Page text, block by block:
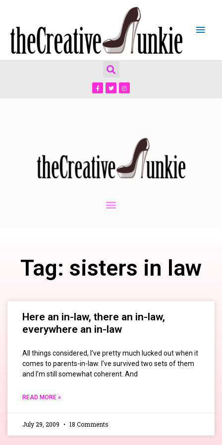
Tag: sisters in law
Here an in-law, there an in-law,
everywhere an in-law
All things considered, I’ve pretty much lucked out when it
comes to parents-in-law. I’ve survived two sets of them
and I’m still somewhat coherent. And
READ MORE »
July 29, 2009 18 Comments